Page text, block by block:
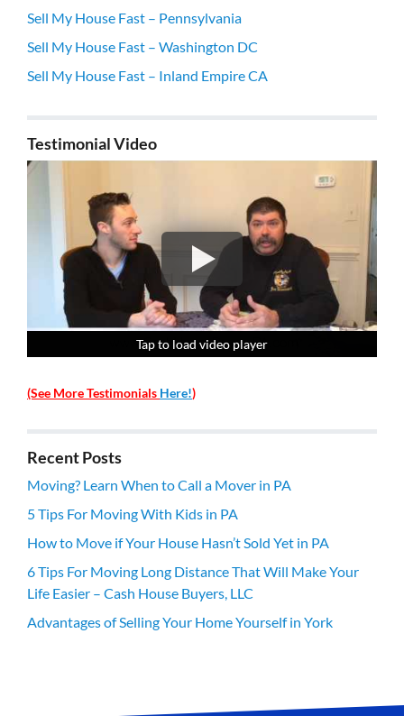
Sell My House Fast – Pennsylvania
Sell My House Fast – Washington DC
Sell My House Fast – Inland Empire CA
Testimonial Video
Tap to load video player
Tap to load video player
Tap to load video player
Tap to load video player
(See More Testimonials Here!)
Recent Posts
Moving? Learn When to Call a Mover in PA
5 Tips For Moving With Kids in PA
How to Move if Your House Hasn’t Sold Yet in PA
6 Tips For Moving Long Distance That Will Make Your
Life Easier – Cash House Buyers, LLC
Advantages of Selling Your Home Yourself in York